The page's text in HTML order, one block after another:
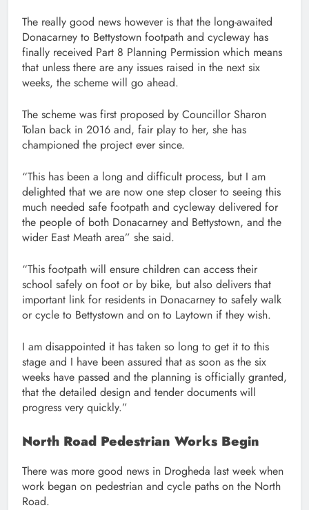
The really good news however is that the long-awaited
Donacarney to Bettystown footpath and cycleway has
finally received Part 8 Planning Permission which means
that unless there are any issues raised in the next six
weeks, the scheme will go ahead.
The scheme was first proposed by Councillor Sharon
Tolan back in 2016 and, fair play to her, she has
championed the project ever since.
“This has been a long and difficult process, but I am
delighted that we are now one step closer to seeing this
much needed safe footpath and cycleway delivered for
the people of both Donacarney and Bettystown, and the
wider East Meath area” she said.
“This footpath will ensure children can access their
school safely on foot or by bike, but also delivers that
important link for residents in Donacarney to safely walk
or cycle to Bettystown and on to Laytown if they wish.
I am disappointed it has taken so long to get it to this
stage and I have been assured that as soon as the six
weeks have passed and the planning is officially granted,
that the detailed design and tender documents will
progress very quickly.”
North Road Pedestrian Works Begin
There was more good news in Drogheda last week when
work began on pedestrian and cycle paths on the North
Road.